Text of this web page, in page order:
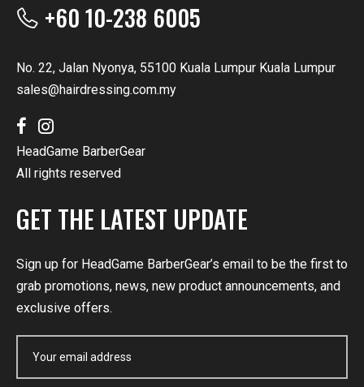
+60 10-238 6005
No. 22, Jalan Nyonya, 55100 Kuala Lumpur Kuala Lumpur
sales@hairdressing.com.my
HeadGame BarberGear
All rights reserved
GET THE LATEST UPDATE
Sign up for HeadGame BarberGear’s email to be the first to
grab promotions, news, new product announcements, and
exclusive offers.